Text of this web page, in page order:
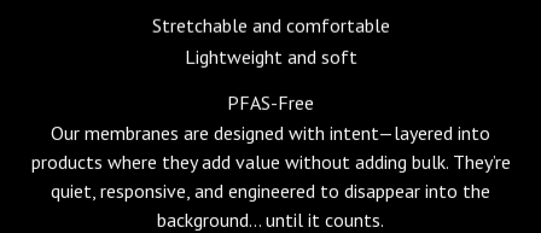
Stretchable and comfortable
Lightweight and soft
PFAS-Free
Our membranes are designed with intent—layered into
products where they add value without adding bulk. They’re
quiet, responsive, and engineered to disappear into the
background… until it counts.